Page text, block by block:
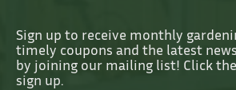
Sign up to receive monthly
timely coupons and the latest
by joining our mailing list! Click
sign up.